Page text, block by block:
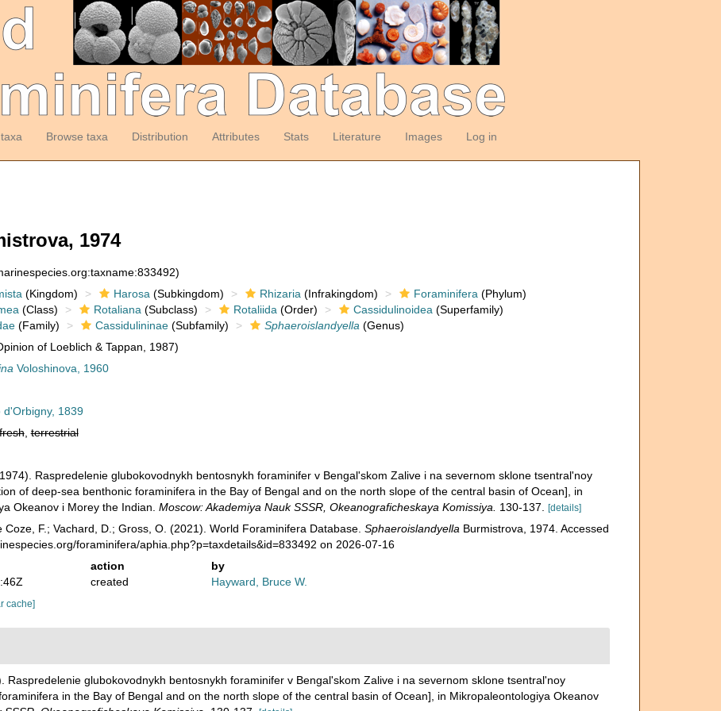
Browse taxa Distribution Attributes Stats Literature Images Log in
1974
(Kingdom) Harosa (Subkingdom) Rhizaria (Infrakingdom) Foraminifera (Phylum)
(Class) Rotaliana (Subclass) Rotaliida (Order) Cassidulinoidea (Superfamily)
(Family) Cassidulininae(Subfamily) Sphaeroislandyella (Genus)
of Loeblich & Tappan, 1987)
Voloshinova, 1960
d'Orbigny, 1839
,terrestrial
Raspredelenie glubokovodnykh bentosnykh foraminifer v Bengal'skom Zalive i na severnom sklone tsentral'noy
of deep-sea benthonic foraminifera in the Bay of Bengal and on the north slope of the central basin of Ocean], in
Okeanov i Morey the Indian. Moscow: Akademiya Nauk SSSR, Okeanograficheskaya Komissiya. 130-137. [details]
Coze, F.; Vachard, D.; Gross, O. (2021). World Foraminifera Database. Sphaeroislandyella Burmistrova, 1974. Accessed
foraminifera/aphia.php?p=taxdetails&id=833492 on 2026-07-16
action
by
created Hayward, Bruce W.
cache]
Raspredelenie glubokovodnykh bentosnykh foraminifer v Bengal'skom Zalive i na severnom sklone tsentral'noy
in the Bay of Bengal and on the north slope of the central basin of Ocean], in Mikropaleontologiya Okeanov